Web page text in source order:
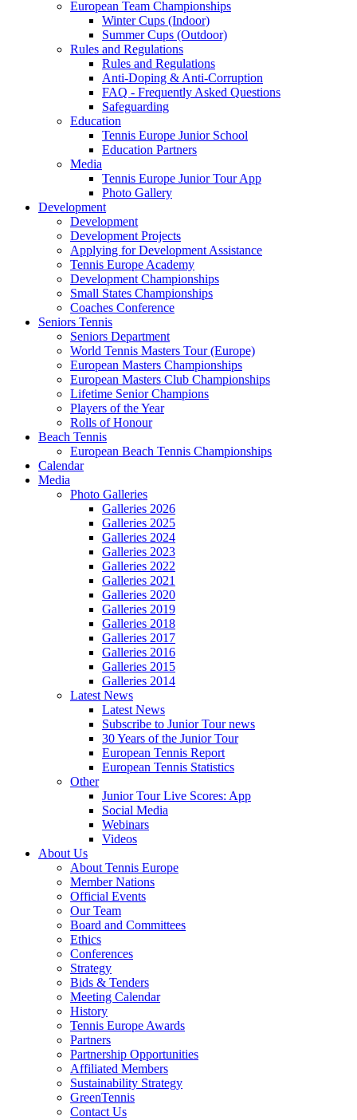
European Team Championships
Winter Cups (Indoor)
Summer Cups (Outdoor)
Rules and Regulations
Rules and Regulations
Anti-Doping & Anti-Corruption
FAQ - Frequently Asked Questions
Safeguarding
Education
Tennis Europe Junior School
Education Partners
Media
Tennis Europe Junior Tour App
Photo Gallery
Development
Development
Development Projects
Applying for Development Assistance
Tennis Europe Academy
Development Championships
Small States Championships
Coaches Conference
Seniors Tennis
Seniors Department
World Tennis Masters Tour (Europe)
European Masters Championships
European Masters Club Championships
Lifetime Senior Champions
Players of the Year
Rolls of Honour
Beach Tennis
European Beach Tennis Championships
Calendar
Media
Photo Galleries
Galleries 2026
Galleries 2025
Galleries 2024
Galleries 2023
Galleries 2022
Galleries 2021
Galleries 2020
Galleries 2019
Galleries 2018
Galleries 2017
Galleries 2016
Galleries 2015
Galleries 2014
Latest News
Latest News
Subscribe to Junior Tour news
30 Years of the Junior Tour
European Tennis Report
European Tennis Statistics
Other
Junior Tour Live Scores: App
Social Media
Webinars
Videos
About Us
About Tennis Europe
Member Nations
Official Events
Our Team
Board and Committees
Ethics
Conferences
Strategy
Bids & Tenders
Meeting Calendar
History
Tennis Europe Awards
Partners
Partnership Opportunities
Affiliated Members
Sustainability Strategy
GreenTennis
Contact Us